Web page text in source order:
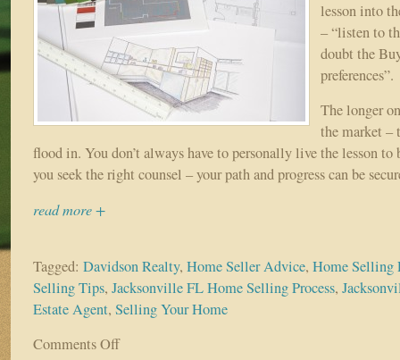
lesson into
– “listen to
doubt the
preferences”.
The longer
the market –
flood in. You don’t always have to personally live the lesson
you seek the right counsel – your path and progress can be
read more +
Tagged: Davidson Realty, Home Seller Advice, Home Selling
Selling Tips, Jacksonville FL Home Selling Process,
Estate Agent, Selling Your Home
Comments Offon